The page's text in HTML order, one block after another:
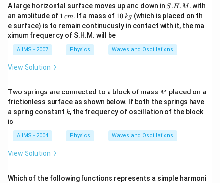
A large horizontal surface moves up and down in S.
H.
M.
S.H.M . with
an amplitude of 1
\,
c
m
1 cm. If a mass of 1
0
\,
g
10 kg (which is placed on th
e surface) is to remain continuously in contact with it, the ma
ximum frequency of S.H.M. will be
AIIMS - 2007 Physics Waves and Oscillations
View Solution
Two springs are connected to a block of mass M
M placed on a
frictionless surface as shown below. If both the springs have
a spring constant k
k, the frequency of oscillation of the block
is
AIIMS - 2004 Physics Waves and Oscillations
View Solution
Which of the following functions represents a simple harmoni